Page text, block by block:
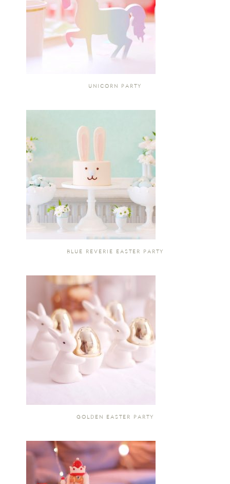
UNICORN PARTY
BLUE REVERIE EASTER PARTY
GOLDEN EASTER PARTY